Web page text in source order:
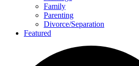
Family
Parenting
Divorce/Separation
Featured